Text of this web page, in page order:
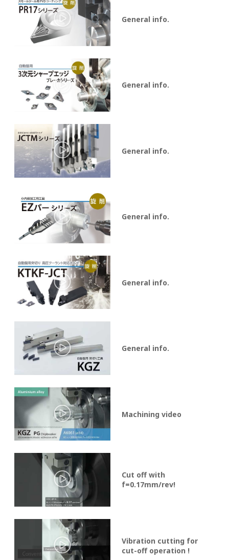
General info.
General info.
General info.
General info.
General info.
General info.
Machining video
Cut off with
f=0.17mm/rev!
Vibration cutting for
cut-off operation !